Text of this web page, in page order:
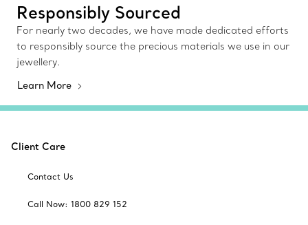
Responsibly Sourced
For nearly two decades, we have made dedicated efforts
to responsibly source the precious materials we use in our
jewellery.
Learn More
Client Care
Contact Us
Call Now: 1800 829 152